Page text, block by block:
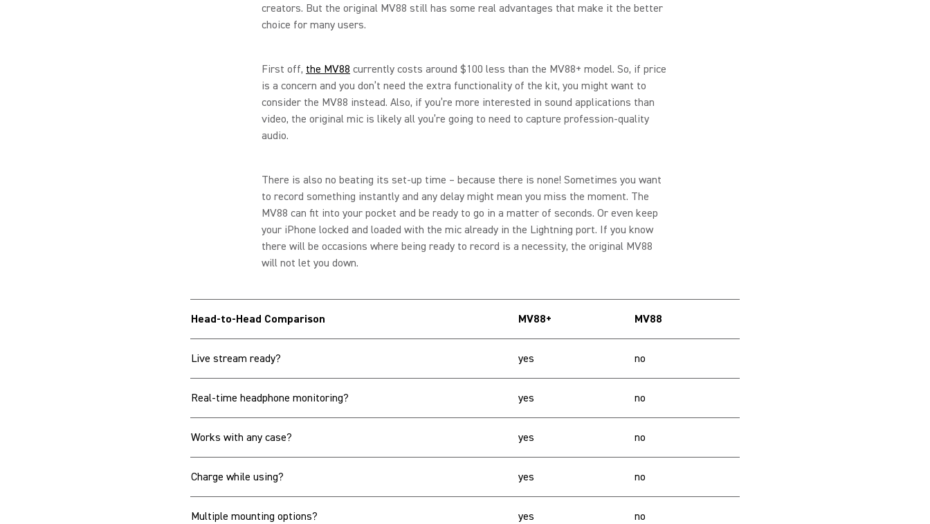
creators. But the original MV88 still has some real advantages that make it the better
choice for many users.
First off, the MV88 currently costs around $100 less than the MV88+ model. So, if price
is a concern and you don’t need the extra functionality of the kit, you might want to
consider the MV88 instead. Also, if you’re more interested in sound applications than
video, the original mic is likely all you’re going to need to capture profession-quality
audio.
There is also no beating its set-up time – because there is none! Sometimes you want
to record something instantly and any delay might mean you miss the moment. The
MV88 can fit into your pocket and be ready to go in a matter of seconds. Or even keep
your iPhone locked and loaded with the mic already in the Lightning port. If you know
there will be occasions where being ready to record is a necessity, the original MV88
will not let you down.
Head-to-Head Comparison MV88+ MV88
Live stream ready? yes no
Real-time headphone monitoring? yes no
Works with any case? yes no
Charge while using? yes no
Multiple mounting options? yes no